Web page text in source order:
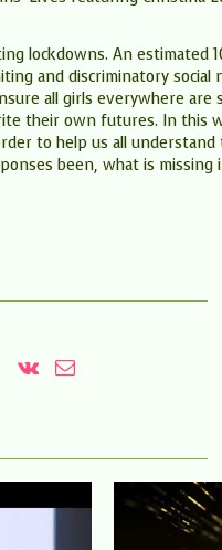
lockdowns. An estimated
and discriminatory
all girls everywhere
their own futures. In this
to help us all
been, what is